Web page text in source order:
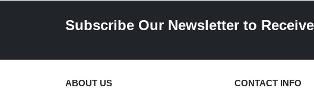
Subscribe Our Newsletter to
ABOUT US CONTACT INFO